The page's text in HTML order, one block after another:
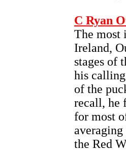
C Ryan
The most
Ireland,
stages of
his
of the
recall, he
for most
the Red